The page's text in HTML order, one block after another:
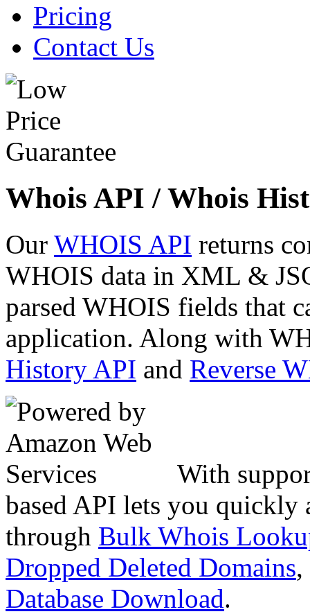
Pricing
Contact Us
Whois API / Whois
Our WHOIS API returns
WHOIS data in XML &
parsed WHOIS fields that
application. Along with
History API and Reverse
With
based API lets you quickly
through Bulk Whois
Dropped Deleted Domains,
Database Download.